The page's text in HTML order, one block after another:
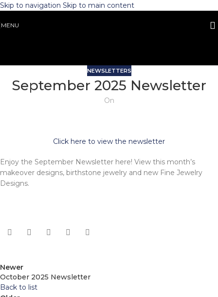
Skip to navigation Skip to main content
MENU
NEWSLETTERS
September 2025 Newsletter
On
Click here to view the newsletter
Enjoy the September Newsletter here! View this month’s
makeover designs, birthstone jewelry and new Fine Jewelry
Designs.
Newer
October 2025 Newsletter
Back to list